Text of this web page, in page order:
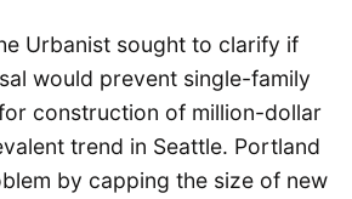
Urbanist sought to clarify if
would prevent single-family
construction of million-dollar
trend in Seattle. Portland
by capping the size of new